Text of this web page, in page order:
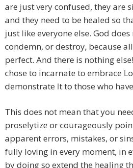
are just very confused, they are
and they need to be healed so
just like everyone else. God
condemn, or destroy, because
perfect. And there is nothing
chose to incarnate to embrace
demonstrate It to those who
This does not mean that you
proselytize or courageously
apparent errors, mistakes, or
fully loving in every moment, in
by doing so extend the healing